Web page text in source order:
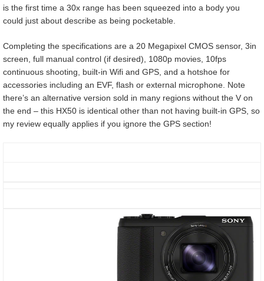
is the first time a 30x range has been squeezed into a body you
could just about describe as being pocketable.
Completing the specifications are a 20 Megapixel CMOS sensor, 3in
screen, full manual control (if desired), 1080p movies, 10fps
continuous shooting, built-in Wifi and GPS, and a hotshoe for
accessories including an EVF, flash or external microphone. Note
there’s an alternative version sold in many regions without the V on
the end – this HX50 is identical other than not having built-in GPS, so
my review equally applies if you ignore the GPS section!